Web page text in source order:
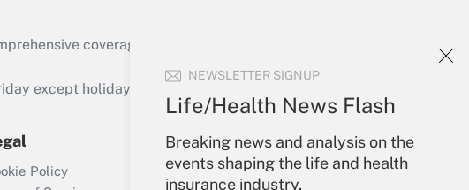
NEWSLETTER SIGNUP
Life/Health News Flash
Breaking news and analysis on the
events shaping the life and health
insurance industry.
coverage of the products, services and
except holidays), or send an email to
Policy
Your Account
Sign In